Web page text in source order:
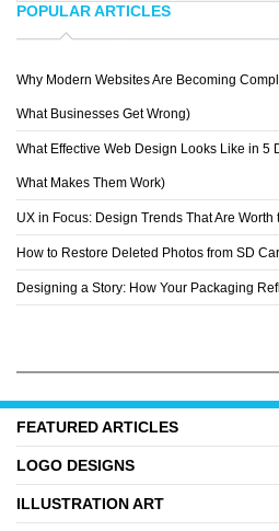
POPULAR ARTICLES
Why Modern Websites Are Becoming
What Businesses Get Wrong)
What Effective Web Design Looks Like in 5
What Makes Them Work)
UX in Focus: Design Trends That Are Worth
How to Restore Deleted Photos from SD
Designing a Story: How Your Packaging
FEATURED ARTICLES
LOGO DESIGNS
ILLUSTRATION ART